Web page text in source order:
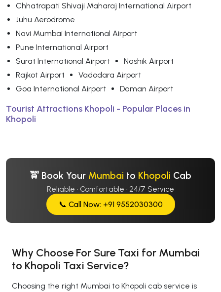
Chhatrapati Shivaji Maharaj International Airport
Juhu Aerodrome
Navi Mumbai International Airport
Pune International Airport
Surat International Airport
Nashik Airport
Rajkot Airport
Vadodara Airport
Goa International Airport
Daman Airport
Tourist Attractions Khopoli - Popular Places in
Khopoli
🚖 Book Your Mumbai to Khopoli Cab
Reliable · Comfortable · 24/7 Service
📞 Call Now: +91 9552030300
Why Choose For Sure Taxi for Mumbai
to Khopoli Taxi Service?
Choosing the right Mumbai to Khopoli cab service is